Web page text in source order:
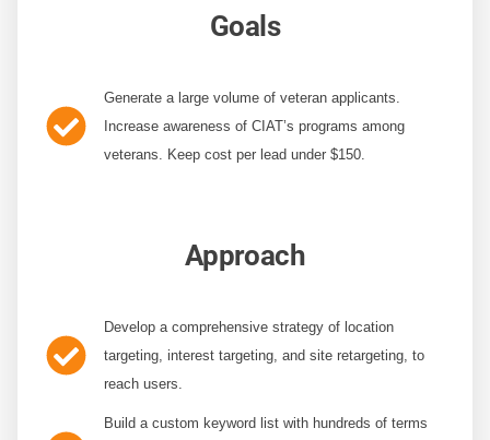
Goals
Generate a large volume of veteran applicants.
Increase awareness of CIAT’s programs among
veterans. Keep cost per lead under $150.
Approach
Develop a comprehensive strategy of location
targeting, interest targeting, and site retargeting, to
reach users.
Build a custom keyword list with hundreds of terms